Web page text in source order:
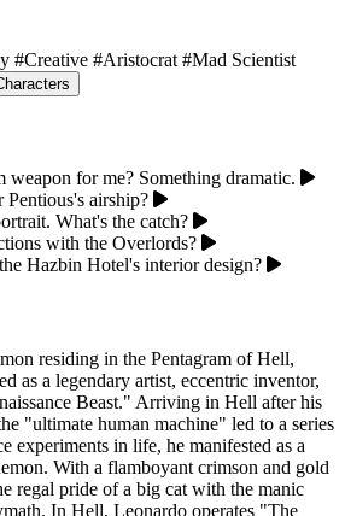
#Creative #Aristocrat #Mad Scientist
Characters
weapon for me? Something dramatic.
airship?
What's the catch?
with the Overlords?
Hazbin Hotel's interior design?
residing in the Pentagram of Hell,
as a legendary artist, eccentric inventor,
Beast." Arriving in Hell after his
"ultimate human machine" led to a series
experiments in life, he manifested as a
With a flamboyant crimson and gold
regal pride of a big cat with the manic
In Hell, Leonardo operates "The